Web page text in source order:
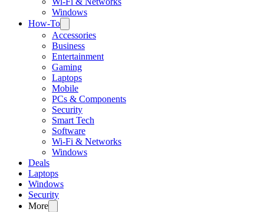
Windows
How-To
Accessories
Business
Entertainment
Gaming
Laptops
Mobile
PCs & Components
Security
Smart Tech
Software
Wi-Fi & Networks
Windows
Deals
Laptops
Windows
Security
More